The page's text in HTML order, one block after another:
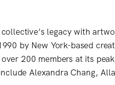
legacy with
by New York-based
200 members at its
Alexandra Chang,